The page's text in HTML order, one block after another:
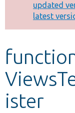
Other
Develop for
updated
latest
ister